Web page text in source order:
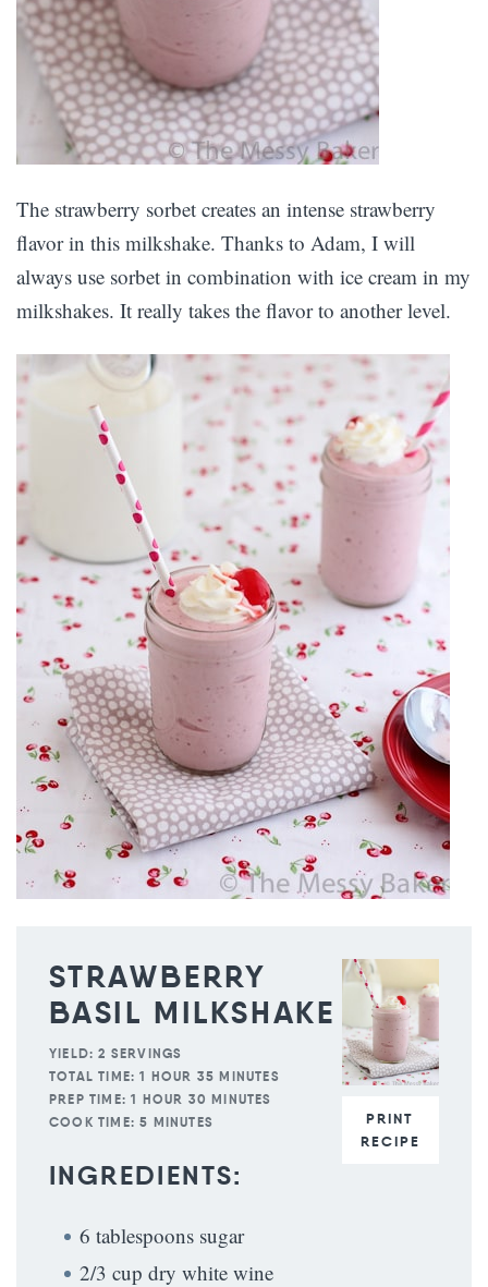
The strawberry sorbet creates an intense strawberry
flavor in this milkshake. Thanks to Adam, I will
always use sorbet in combination with ice cream in my
milkshakes. It really takes the flavor to another level.
PRINT
RECIPE
STRAWBERRY
BASIL MILKSHAKE
YIELD: 2 SERVINGS
TOTAL TIME: 1 HOUR 35 MINUTES
PREP TIME: 1 HOUR 30 MINUTES
COOK TIME: 5 MINUTES
INGREDIENTS:
6 tablespoons sugar
2/3 cup dry white wine